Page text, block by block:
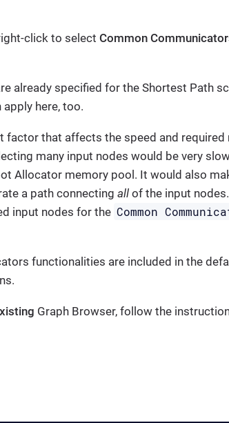
click to select Common
already specified for the Shortest Path
here, too.
factor that affects the speed and required
many input nodes would be very
Allocator memory pool. It would also
a path connecting all of the input nodes.
input nodes for the Common
functionalities are included in the
Graph Browser, follow the